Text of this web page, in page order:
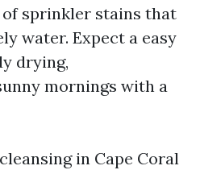
sprinkler stains that
water. Expect a easy
drying,
mornings with a
in Cape Coral